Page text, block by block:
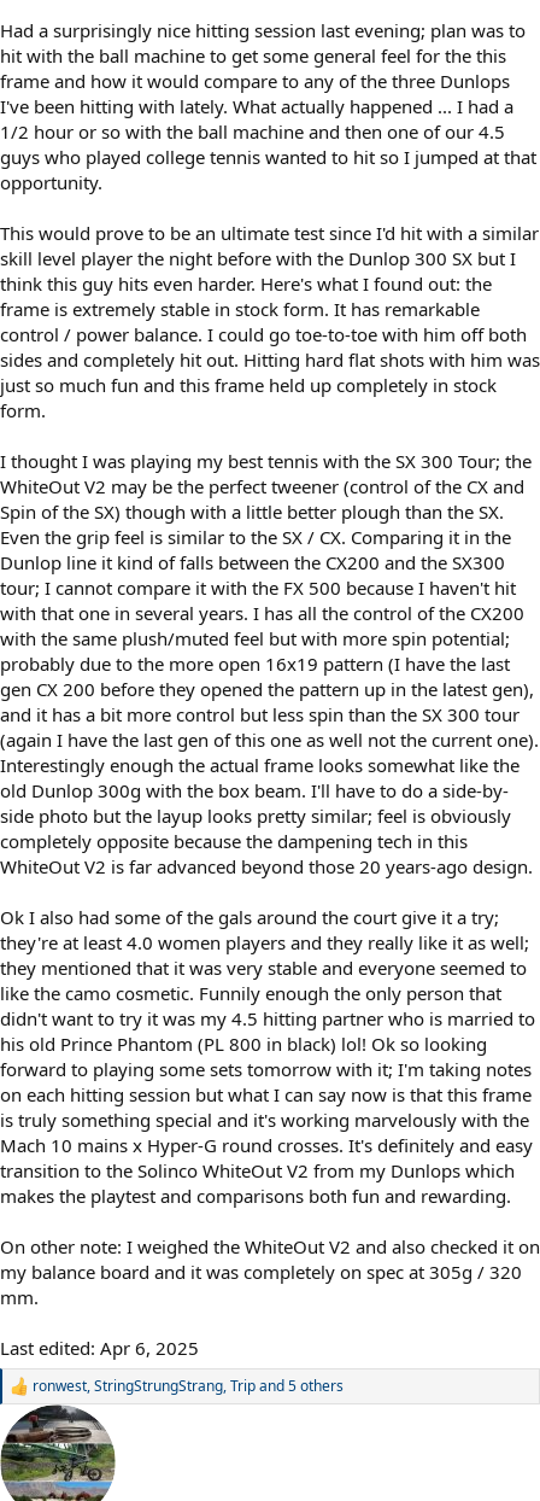
Had a surprisingly nice hitting session last evening; plan was to
hit with the ball machine to get some general feel for the this
frame and how it would compare to any of the three Dunlops
I've been hitting with lately. What actually happened ... I had a
1/2 hour or so with the ball machine and then one of our 4.5
guys who played college tennis wanted to hit so I jumped at that
opportunity.
This would prove to be an ultimate test since I'd hit with a similar
skill level player the night before with the Dunlop 300 SX but I
think this guy hits even harder. Here's what I found out: the
frame is extremely stable in stock form. It has remarkable
control / power balance. I could go toe-to-toe with him off both
sides and completely hit out. Hitting hard flat shots with him was
just so much fun and this frame held up completely in stock
form.
I thought I was playing my best tennis with the SX 300 Tour; the
WhiteOut V2 may be the perfect tweener (control of the CX and
Spin of the SX) though with a little better plough than the SX.
Even the grip feel is similar to the SX / CX. Comparing it in the
Dunlop line it kind of falls between the CX200 and the SX300
tour; I cannot compare it with the FX 500 because I haven't hit
with that one in several years. I has all the control of the CX200
with the same plush/muted feel but with more spin potential;
probably due to the more open 16x19 pattern (I have the last
gen CX 200 before they opened the pattern up in the latest gen),
and it has a bit more control but less spin than the SX 300 tour
(again I have the last gen of this one as well not the current one).
Interestingly enough the actual frame looks somewhat like the
old Dunlop 300g with the box beam. I'll have to do a side-by-
side photo but the layup looks pretty similar; feel is obviously
completely opposite because the dampening tech in this
WhiteOut V2 is far advanced beyond those 20 years-ago design.
Ok I also had some of the gals around the court give it a try;
they're at least 4.0 women players and they really like it as well;
they mentioned that it was very stable and everyone seemed to
like the camo cosmetic. Funnily enough the only person that
didn't want to try it was my 4.5 hitting partner who is married to
his old Prince Phantom (PL 800 in black) lol! Ok so looking
forward to playing some sets tomorrow with it; I'm taking notes
on each hitting session but what I can say now is that this frame
is truly something special and it's working marvelously with the
Mach 10 mains x Hyper-G round crosses. It's definitely and easy
transition to the Solinco WhiteOut V2 from my Dunlops which
makes the playtest and comparisons both fun and rewarding.
On other note: I weighed the WhiteOut V2 and also checked it on
my balance board and it was completely on spec at 305g / 320
mm.
Last edited: Apr 6, 2025
R
a
c
t
i
ronwest,StringStrungStrang,Tripand 5 others